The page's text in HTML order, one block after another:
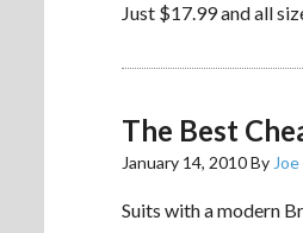
Just $17.99 and all
The Best
January 14, 2010By Joe
Suits with a modern